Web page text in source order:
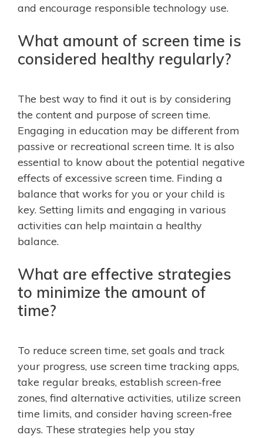
and encourage responsible technology use.
What amount of screen time is
considered healthy regularly?
The best way to find it out is by considering
the content and purpose of screen time.
Engaging in education may be different from
passive or recreational screen time. It is also
essential to know about the potential negative
effects of excessive screen time. Finding a
balance that works for you or your child is
key. Setting limits and engaging in various
activities can help maintain a healthy
balance.
What are effective strategies
to minimize the amount of
time?
To reduce screen time, set goals and track
your progress, use screen time tracking apps,
take regular breaks, establish screen-free
zones, find alternative activities, utilize screen
time limits, and consider having screen-free
days. These strategies help you stay